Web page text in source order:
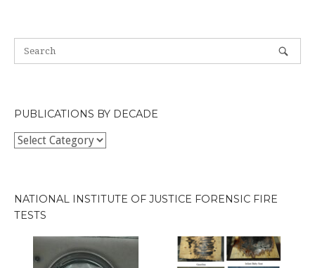
PUBLICATIONS BY DECADE
Publications
NATIONAL INSTITUTE OF JUSTICE FORENSIC FIRE
TESTS